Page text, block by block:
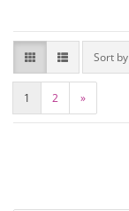
Sort by
1 2 »